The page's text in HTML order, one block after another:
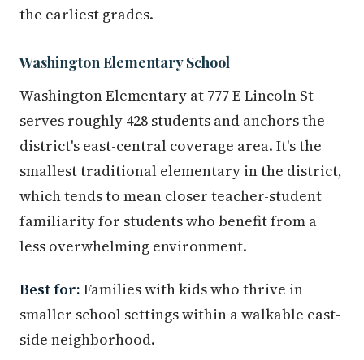
the earliest grades.
Washington Elementary School
Washington Elementary at 777 E Lincoln St
serves roughly 428 students and anchors the
district's east-central coverage area. It's the
smallest traditional elementary in the district,
which tends to mean closer teacher-student
familiarity for students who benefit from a
less overwhelming environment.
Best for: Families with kids who thrive in
smaller school settings within a walkable east-
side neighborhood.